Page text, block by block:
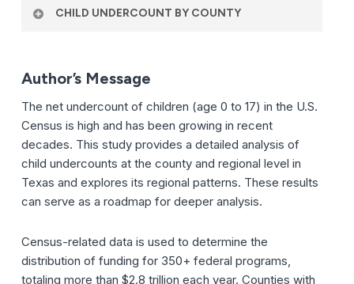
CHILD UNDERCOUNT BY COUNTY
Author’s Message
The net undercount of children (age 0 to 17) in the U.S.
Census is high and has been growing in recent
decades. This study provides a detailed analysis of
child undercounts at the county and regional level in
Texas and explores its regional patterns. These results
can serve as a roadmap for deeper analysis.
Census-related data is used to determine the
distribution offunding for 350+ federal programs,
totaling more than $2.8 trillion each year. Counties with